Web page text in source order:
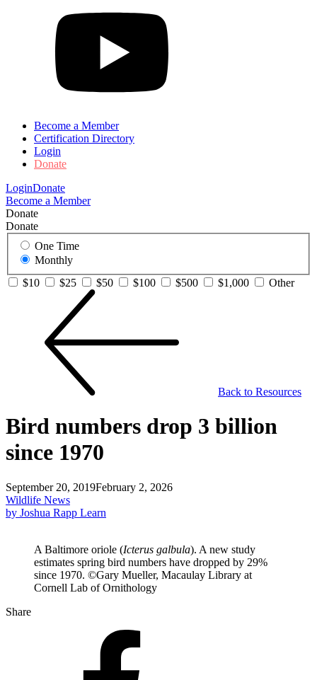
Become a Member
Certification Directory
Login
Donate
LoginDonate
Become a Member
Donate
Donate
One Time
Monthly
$10
$25 $50 $100 $500 $1,000 Other
Back to Resources
Bird numbers drop 3 billion
since 1970
September 20, 2019February 2, 2026
Wildlife News
by Joshua Rapp Learn
A Baltimore oriole (Icterus galbula). A new study
estimates spring bird numbers have dropped by 29%
since 1970. ©Gary Mueller, Macaulay Library at
Cornell Lab of Ornithology
Share